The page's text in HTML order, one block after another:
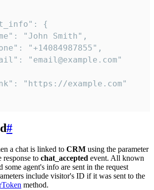
{
"John Smith",
"+14084987855",
"email@example.com"
"https://example.com"
#
a chat is linked to CRM using the parameter
response to chat_accepted event. All known
some agent's info are sent in the request
include visitor's ID if it was sent to the
method.